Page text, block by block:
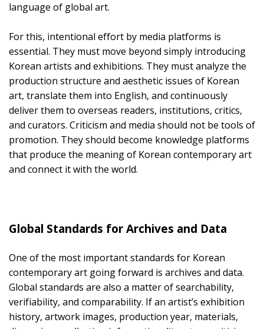
language of global art.
For this, intentional effort by media platforms is
essential. They must move beyond simply introducing
Korean artists and exhibitions. They must analyze the
production structure and aesthetic issues of Korean
art, translate them into English, and continuously
deliver them to overseas readers, institutions, critics,
and curators. Criticism and media should not be tools of
promotion. They should become knowledge platforms
that produce the meaning of Korean contemporary art
and connect it with the world.
Global Standards for Archives and Data
One of the most important standards for Korean
contemporary art going forward is archives and data.
Global standards are also a matter of searchability,
verifiability, and comparability. If an artist’s exhibition
history, artwork images, production year, materials,